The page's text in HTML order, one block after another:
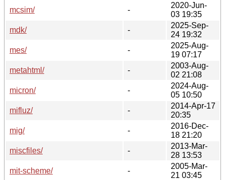
mcsim/
-
2020-Jun-
03 19:35
mdk/
-
2025-Sep-
24 19:32
mes/
-
2025-Aug-
19 07:17
metahtml/
-
2003-Aug-
02 21:08
micron/
-
2024-Aug-
05 10:50
mifluz/
-
2014-Apr-17
20:35
mig/
-
2016-Dec-
18 21:20
miscfiles/
-
2013-Mar-
28 13:53
mit-scheme/
-
2005-Mar-
21 03:45